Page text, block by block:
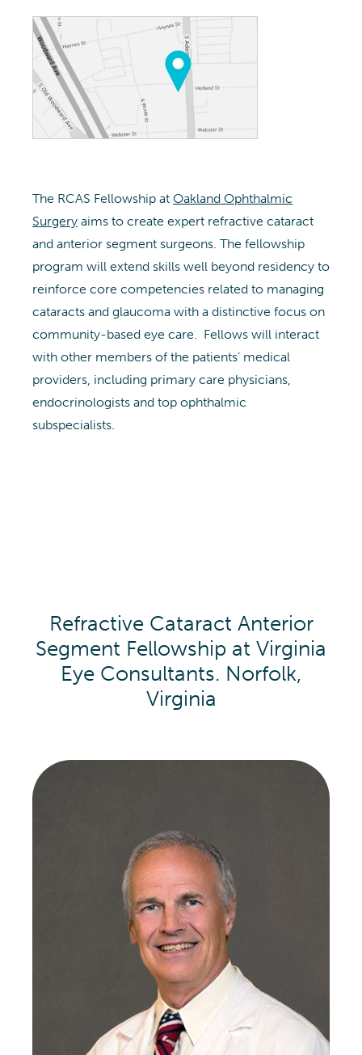
The RCAS Fellowship at Oakland Ophthalmic
Surgery aims to create expert refractive cataract
and anterior segment surgeons. The fellowship
program will extend skills well beyond residency to
reinforce core competencies related to managing
cataracts and glaucoma with a distinctive focus on
community-based eye care. Fellows will interact
with other members of the patients’ medical
providers, including primary care physicians,
endocrinologists and top ophthalmic
subspecialists.
Refractive Cataract Anterior
Segment Fellowship at Virginia
Eye Consultants. Norfolk,
Virginia